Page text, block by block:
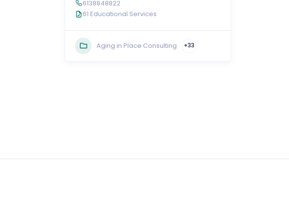
6138848822
61 Educational Services
Aging in Place Consulting +33